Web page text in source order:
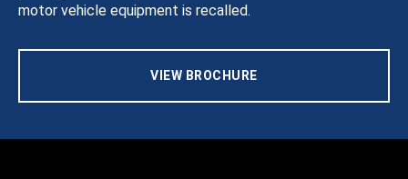
motor vehicle equipment is recalled.
VIEW BROCHURE